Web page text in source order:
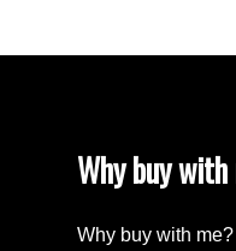
Why buy
Why buy with me?